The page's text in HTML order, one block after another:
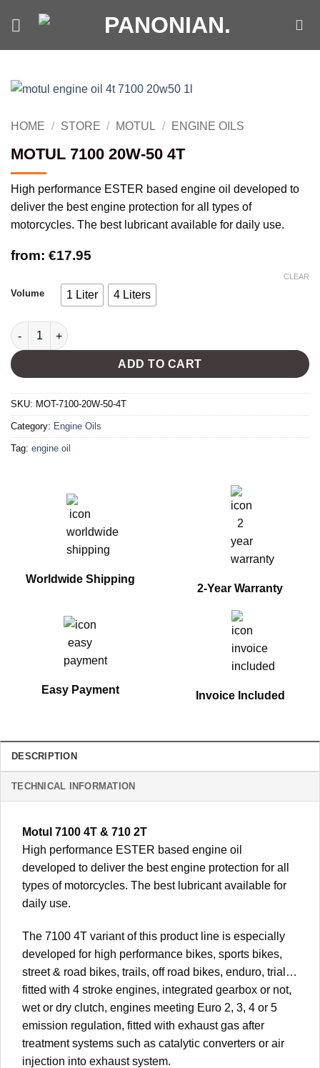
HOME / STORE / MOTUL / ENGINE OILS
MOTUL 7100 20W-50 4T
High performance ESTER based engine oil developed to
deliver the best engine protection for all types of
motorcycles. The best lubricant available for daily use.
from: €17.95
Volume 1 Liter 4 Liters
CLEAR
MOTUL 7100 20W-50 4T quantity
ADD TO CART
SKU: MOT-7100-20W-50-4T
Category: Engine Oils
Tag: engine oil
Worldwide Shipping
2-Year Warranty
Easy Payment Invoice Included
DESCRIPTION
TECHNICAL INFORMATION
Motul 7100 4T & 710 2T
High performance ESTER based engine oil
developed to deliver the best engine protection for all
types of motorcycles. The best lubricant available for
daily use.
The 7100 4T variant of this product line is especially
developed for high performance bikes, sports bikes,
street & road bikes, trails, off road bikes, enduro, trial…
fitted with 4 stroke engines, integrated gearbox or not,
wet or dry clutch, engines meeting Euro 2, 3, 4 or 5
emission regulation, fitted with exhaust gas after
treatment systems such as catalytic converters or air
injection into exhaust system.